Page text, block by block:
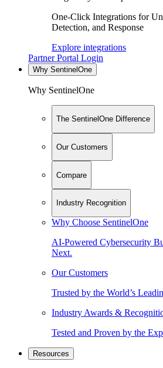
One-Click Integrations for
Detection, and Response
Explore integrations
Partner Portal Login
Why SentinelOne
Why SentinelOne
The SentinelOne Difference
Our Customers
Compare
Industry Recognition
Why Choose SentinelOne
AI-Powered Cybersecurity
Next.
Our Customers
Trusted by the World’s
Industry Awards &
Tested and Proven by the
Resources